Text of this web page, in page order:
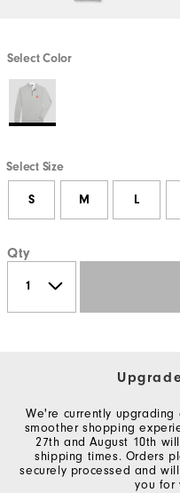
Select Color
Select Size
S M L
Qty
We're currently
smoother shopping
27th and August 10th
shipping times. Orders
securely processed and
you for